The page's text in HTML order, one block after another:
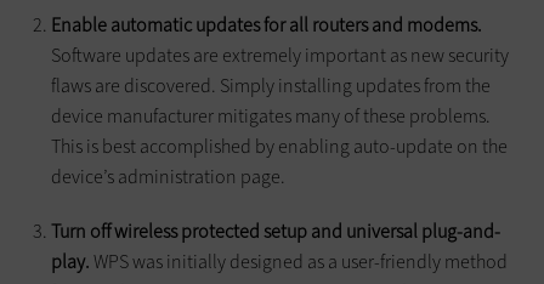
Enable automatic updates for all routers and modems.
Software updates are extremely important as new security
flaws are discovered. Simply installing updates from the
device manufacturer mitigates many of these problems.
This is best accomplished by enabling auto-update on the
device’s administration page.
Turn off wireless protected setup and universal plug-and-
play.WPS was initially designed as a user-friendly method